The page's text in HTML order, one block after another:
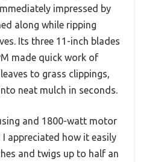
impressed by
along while ripping
Its three 11-inch blades
made quick work of
to grass clippings,
neat mulch in seconds.
and 1800-watt motor
appreciated how it easily
and twigs up to half an